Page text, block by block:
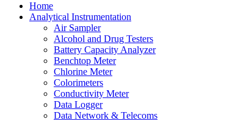
Home
Analytical Instrumentation
Air Sampler
Alcohol and Drug Testers
Battery Capacity Analyzer
Benchtop Meter
Chlorine Meter
Colorimeters
Conductivity Meter
Data Logger
Data Network & Telecoms